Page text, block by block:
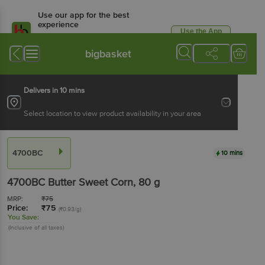
Use our app for the best
experience
Available for Android & iOS
Use the App
bigbasket
Delivers in 10 mins
Select location to view product availability in your area
4700BC 10 mins
4700BC Butter Sweet Corn, 80 g
MRP: ₹75
Price: ₹75 (₹0.93/g)
You Save:
(Inclusive of all taxes)